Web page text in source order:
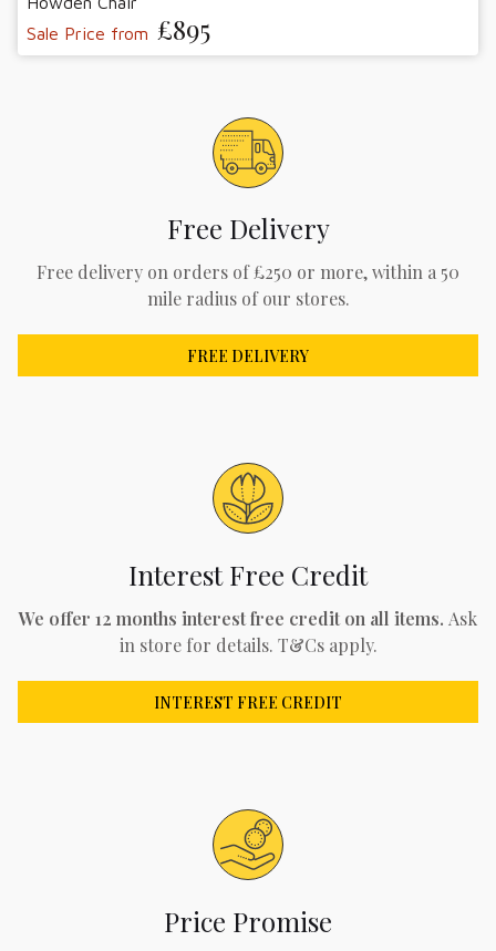
Sale Price from £895
Free Delivery
Free delivery on orders of £250 or more, within a 50
mile radius of our stores.
FREE DELIVERY
Interest Free Credit
We offer 12 months interest free credit on all items. Ask
in store for details. T&Cs apply.
INTEREST FREE CREDIT
Price Promise